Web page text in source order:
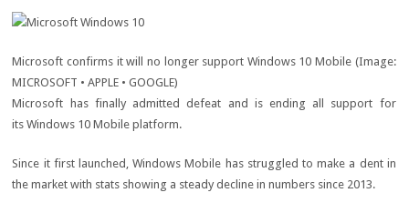
Microsoft confirms it will no longer support Windows 10 Mobile (Image:
MICROSOFT • APPLE • GOOGLE)
Microsoft has finally admitted defeat and is ending all support for
its Windows 10 Mobile platform.
Since it first launched, Windows Mobile has struggled to make a dent in
the market with stats showing a steady decline in numbers since 2013.